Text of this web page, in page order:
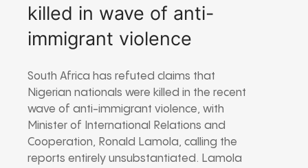
killed in wave of anti-
immigrant violence
South Africa has refuted claims that
Nigerian nationals were killed in the recent
wave of anti-immigrant violence, with
Minister of International Relations and
Cooperation, Ronald Lamola, calling the
reports entirely unsubstantiated. Lamola